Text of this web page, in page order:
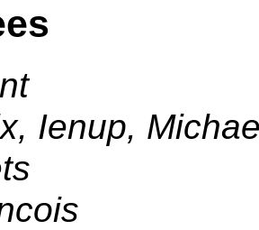
Ienup,